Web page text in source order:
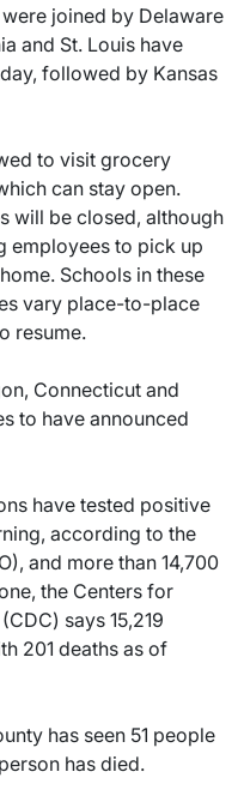
joined by Delaware
and St. Louis have
followed by Kansas
to visit grocery
can stay open.
will be closed, although
employees to pick up
Schools in these
vary place-to-place
resume.
Connecticut and
to have announced
have tested positive
according to the
and more than 14,700
the Centers for
says 15,219
201 deaths as of
has seen 51 people
has died.